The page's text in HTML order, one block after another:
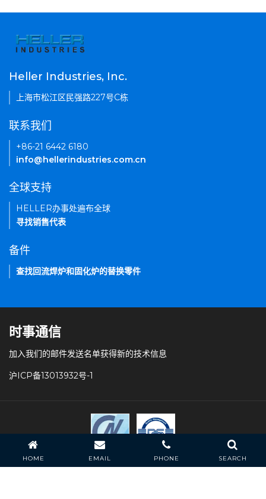
HOME EMAIL PHONE SEARCH
Heller Industries, Inc.
上海市松江区民强路227号C栋
联系我们
+86-21 6442 6180
info@hellerindustries.com.cn
全球支持
HELLER办事处遍布全球
寻找销售代表
备件
查找回流焊炉和固化炉的替换零件
时事通信
加入我们的邮件发送名单获得新的技术信息
沪ICP备13013932号-1
条款和条件 隐私策略 常见问题 站点导航